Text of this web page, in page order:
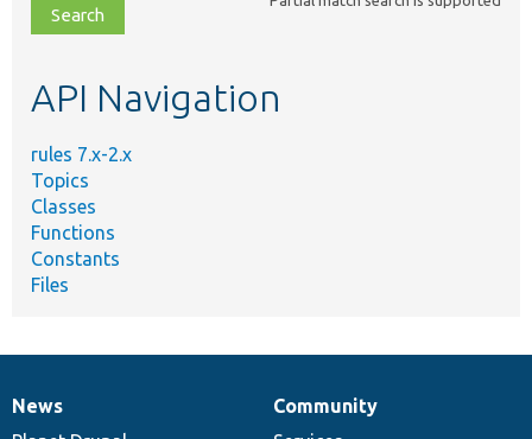
file,
topic,
API Navigation
rules 7.x-2.x
Topics
Classes
Functions
Constants
Files
News
News
Our
Community
Documentation
Drupal
Governance